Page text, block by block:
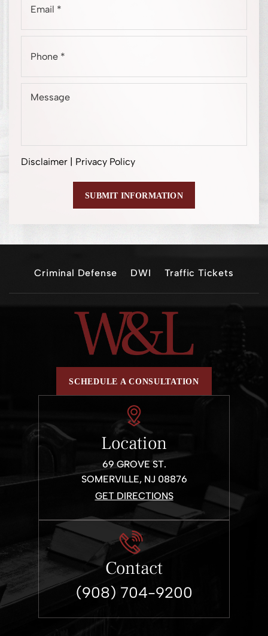
Disclaimer | Privacy Policy
Criminal Defense DWI Traffic Tickets
SCHEDULE A CONSULTATION
Location
69 GROVE ST.
SOMERVILLE, NJ 08876
GET DIRECTIONS
Contact
(908) 704-9200